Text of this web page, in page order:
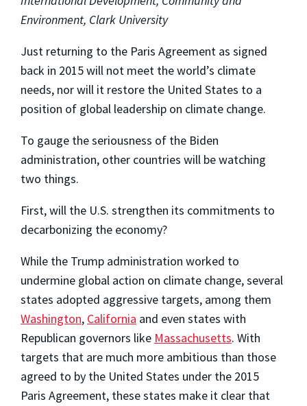
Environment, Clark University
Just returning to the Paris Agreement as signed
back in 2015 will not meet the world’s climate
needs, nor will it restore the United States to a
position of global leadership on climate change.
To gauge the seriousness of the Biden
administration, other countries will be watching
two things.
First, will the U.S. strengthen its commitments to
decarbonizing the economy?
While the Trump administration worked to
undermine global action on climate change, several
states adopted aggressive targets, among them
Washington, California and even states with
Republican governors like Massachusetts. With
targets that are much more ambitious than those
agreed to by the United States under the 2015
Paris Agreement, these states make it clear that